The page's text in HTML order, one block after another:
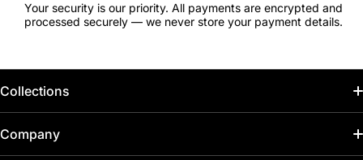
Your security is our priority. All payments are encrypted and
processed securely — we never store your payment details.
Collections
Home
Company